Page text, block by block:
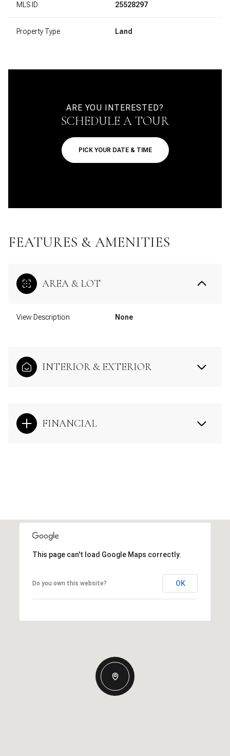
MLS ID 25528297
Property Type Land
ARE YOU INTERESTED?
SCHEDULE A TOUR
PICK YOUR DATE & TIME
FEATURES & AMENITIES
AREA & LOT
View Description None
INTERIOR & EXTERIOR
FINANCIAL
This page can't load Google Maps correctly.
Do you own this website? OK